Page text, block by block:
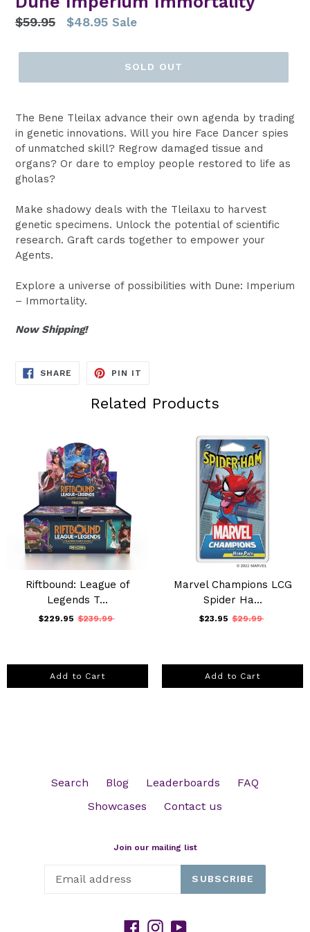
Regular
$59.95 $48.95 Sale
SOLD OUT
The Bene Tleilax advance their own agenda by trading
in genetic innovations. Will you hire Face Dancer spies
of unmatched skill? Regrow damaged tissue and
organs? Or dare to employ people restored to life as
gholas?
Make shadowy deals with the Tleilaxu to harvest
genetic specimens. Unlock the potential of scientific
research. Graft cards together to empower your
Agents.
Explore a universe of possibilities with Dune: Imperium
– Immortality.
Now Shipping!
SHARE SHARE
PIN IT
Related Products
Riftbound: League of
Legends T...
$229.95 $239.99
Add to Cart
Marvel Champions LCG
Spider Ha...
$23.95 $29.99
Add to Cart
Search Blog Leaderboards
FAQ
Showcases
Contact us
Join our mailing list
SUBSCRIBE
Facebook
Instagram
YouTube